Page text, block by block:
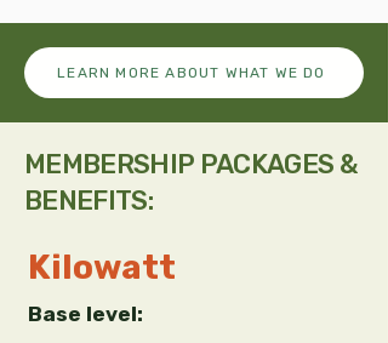
LEARN MORE ABOUT WHAT WE DO
MEMBERSHIP PACKAGES &
BENEFITS:
Kilowatt
Base level: